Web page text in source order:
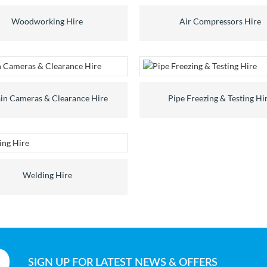
Woodworking Hire Air Compressors Hire
Cameras & Clearance Hire Pipe Freezing & Testing
Welding Hire
SIGN UP FOR LATEST NEWS & OFFERS